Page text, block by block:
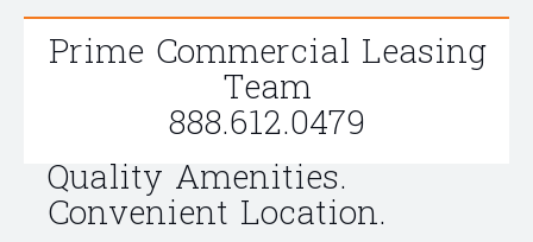
Prime Commercial Leasing
Team
888.612.0479
Quality Amenities.
Convenient Location.